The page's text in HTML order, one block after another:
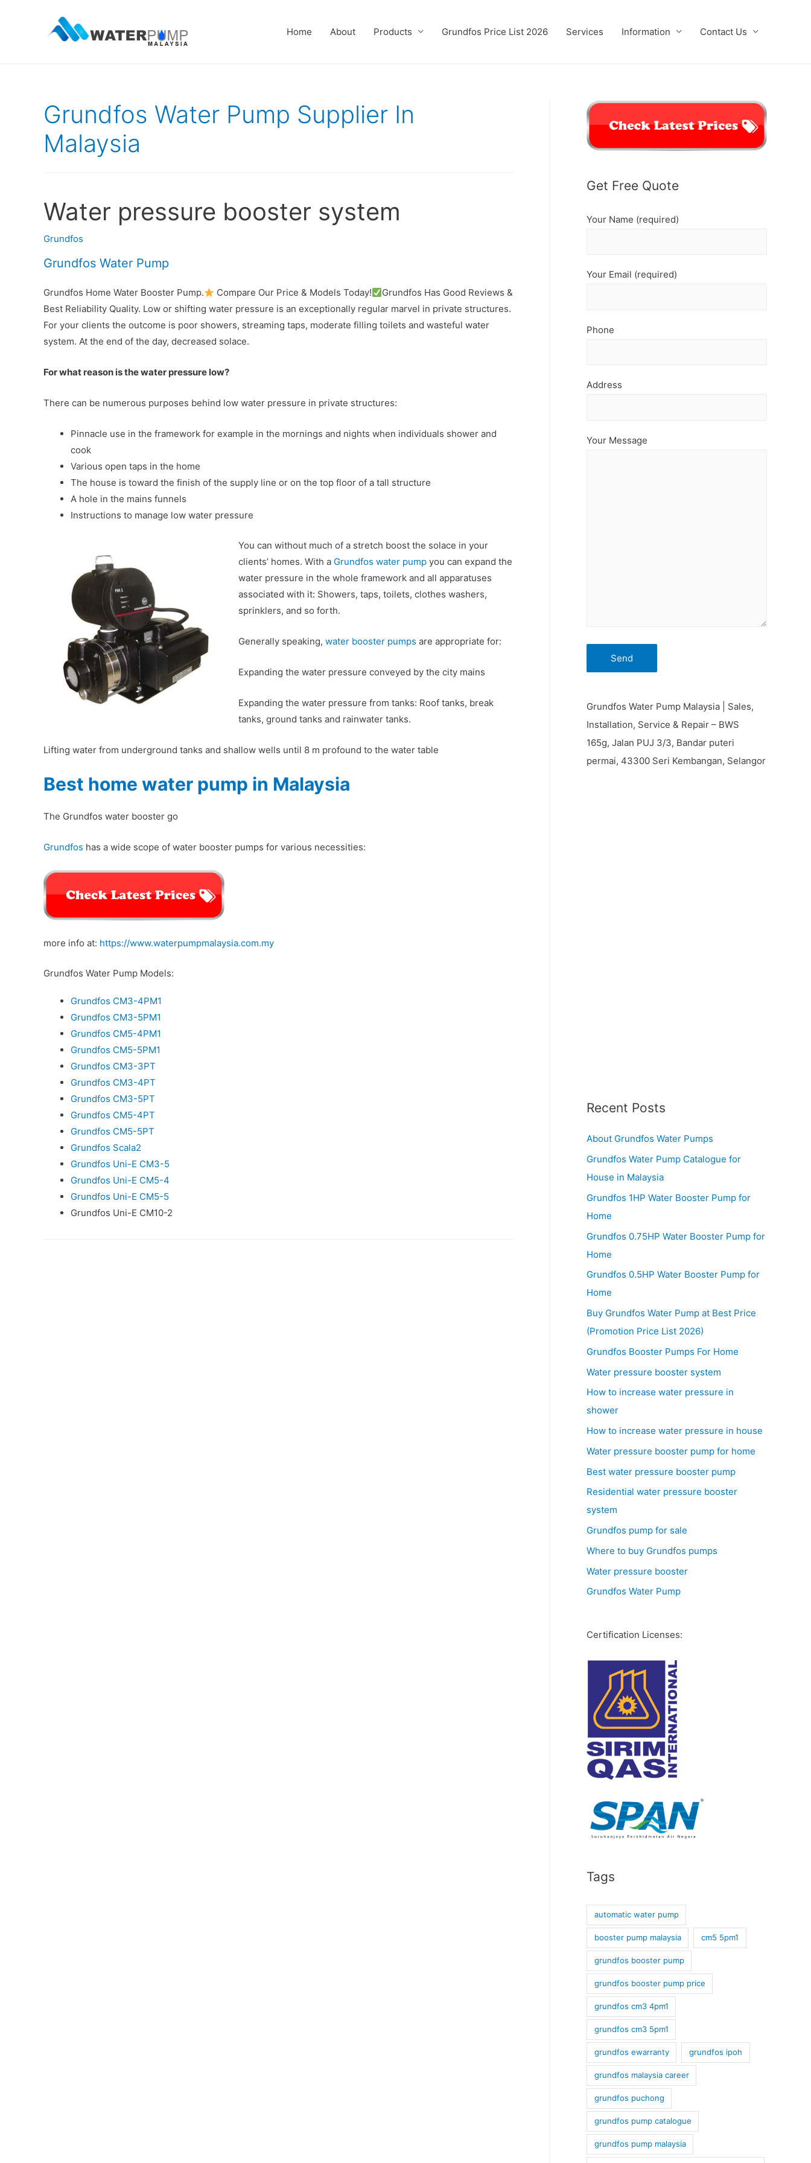
Home About Products Grundfos Price List 2026 Services Information Contact Us
Grundfos Water Pump Supplier In
Malaysia
Water pressure booster system
Grundfos
Grundfos Water Pump
Grundfos Home Water Booster Pump. Compare Our Price & Models Today!
Grundfos Has Good Reviews &
Best Reliability Quality. Low or shifting water pressure is an exceptionally regular marvel in private structures.
For your clients the outcome is poor showers, streaming taps, moderate filling toilets and wasteful water
system. At the end of the day, decreased solace.
For what reason is the water pressure low?
There can be numerous purposes behind low water pressure in private structures:
Pinnacle use in the framework for example in the mornings and nights when individuals shower and
cook
Various open taps in the home
The house is toward the finish of the supply line or on the top floor of a tall structure
A hole in the mains funnels
Instructions to manage low water pressure
You can without much of a stretch boost the solace in your
clients’ homes. With a Grundfos water pumpyou can expand the
water pressure in the whole framework and all apparatuses
associated with it: Showers, taps, toilets, clothes washers,
sprinklers, and so forth.
Generally speaking, water booster pumps are appropriate for:
Expanding the water pressure conveyed by the city mains
Expanding the water pressure from tanks: Roof tanks, break
tanks, ground tanks and rainwater tanks.
Lifting water from underground tanks and shallow wells until 8 m profound to the water table
Best home water pump in Malaysia
The Grundfos water booster go
Grundfos has a wide scope of water booster pumps for various necessities:
more info at: https://www.waterpumpmalaysia.com.my
Grundfos Water Pump Models:
Grundfos CM3-4PM1
Grundfos CM3-5PM1
Grundfos CM5-4PM1
Grundfos CM5-5PM1
Grundfos CM3-3PT
Grundfos CM3-4PT
Grundfos CM3-5PT
Grundfos CM5-4PT
Grundfos CM5-5PT
Grundfos Scala2
Grundfos Uni-E CM3-5
Grundfos Uni-E CM5-4
Grundfos Uni-E CM5-5
Grundfos Uni-E CM10-2
Get Free Quote
Your Name (required)
Your Email (required)
Phone
Address
Your Message
Grundfos Water Pump Malaysia | Sales,
Installation, Service & Repair – BWS
165g, Jalan PUJ 3/3, Bandar puteri
permai, 43300 Seri Kembangan, Selangor
Recent Posts
About Grundfos Water Pumps
Grundfos Water Pump Catalogue for
House in Malaysia
Grundfos 1HP Water Booster Pump for
Home
Grundfos 0.75HP Water Booster Pump for
Home
Grundfos 0.5HP Water Booster Pump for
Home
Buy Grundfos Water Pump at Best Price
(Promotion Price List 2026)
Grundfos Booster Pumps For Home
Water pressure booster system
How to increase water pressure in
shower
How to increase water pressure in house
Water pressure booster pump for home
Best water pressure booster pump
Residential water pressure booster
system
Grundfos pump for sale
Where to buy Grundfos pumps
Water pressure booster
Grundfos Water Pump
Certification Licenses:
Tags
automatic water pump
booster pump malaysia cm5 5pm1
grundfos booster pump
grundfos booster pump price
grundfos cm3 4pm1
grundfos cm3 5pm1
grundfos ewarranty grundfos ipoh
grundfos malaysia career
grundfos puchong
grundfos pump catalogue
grundfos pump malaysia